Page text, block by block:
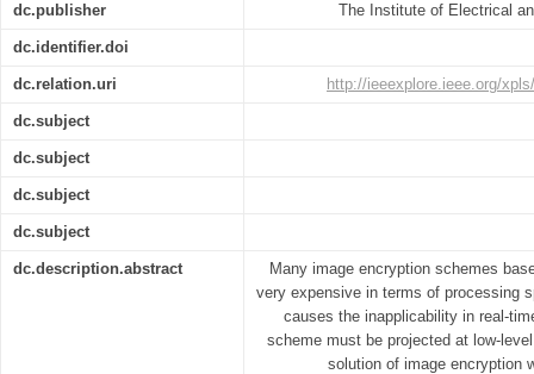
dc.publisher The Institute of Electrical
dc.identifier.doi
dc.relation.uri http://ieeexplore.ieee.org/
dc.subject
dc.subject
dc.subject
dc.subject
dc.description.abstract
Many image encryption schemes
very expensive in terms of processing
causes the inapplicability in real-
scheme must be projected at low-
solution of image encryption